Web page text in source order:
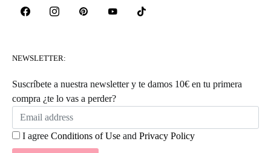
NEWSLETTER:
Suscríbete a nuestra newsletter y te damos 10€ en tu primera
compra ¿te lo vas a perder?
I agree Conditions of Use and Privacy Policy